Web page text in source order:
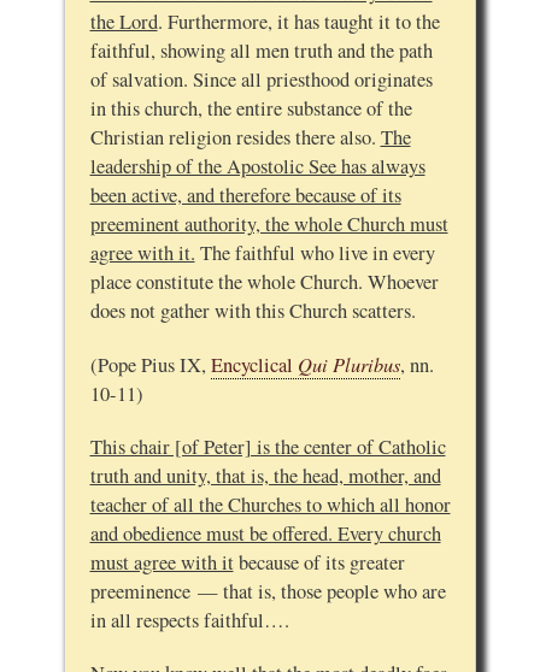
the Lord. Furthermore, it has taught it to the
faithful, showing all men truth and the path
of salvation. Since all priesthood originates
in this church, the entire substance of the
Christian religion resides there also. The
leadership of the Apostolic See has always
been active, and therefore because of its
preeminent authority, the whole Church must
agree with it. The faithful who live in every
place constitute the whole Church. Whoever
does not gather with this Church scatters.
(Pope Pius IX, Encyclical Qui Pluribus, nn.
10-11)
This chair [of Peter] is the center of Catholic
truth and unity, that is, the head, mother, and
teacher of all the Churches to which all honor
and obedience must be offered. Every church
must agree with itbecause of its greater
preeminence — that is, those people who are
in all respects faithful….